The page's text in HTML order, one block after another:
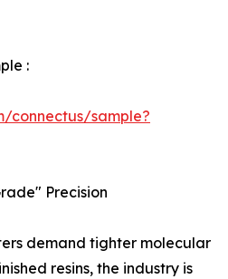
:
connectus/sample?
Precision
demand tighter molecular
resins, the industry is